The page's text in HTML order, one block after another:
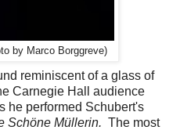
by Marco Borggreve)
reminiscent of a glass of
Carnegie Hall audience
he performed Schubert's
Schöne Müllerin. The most